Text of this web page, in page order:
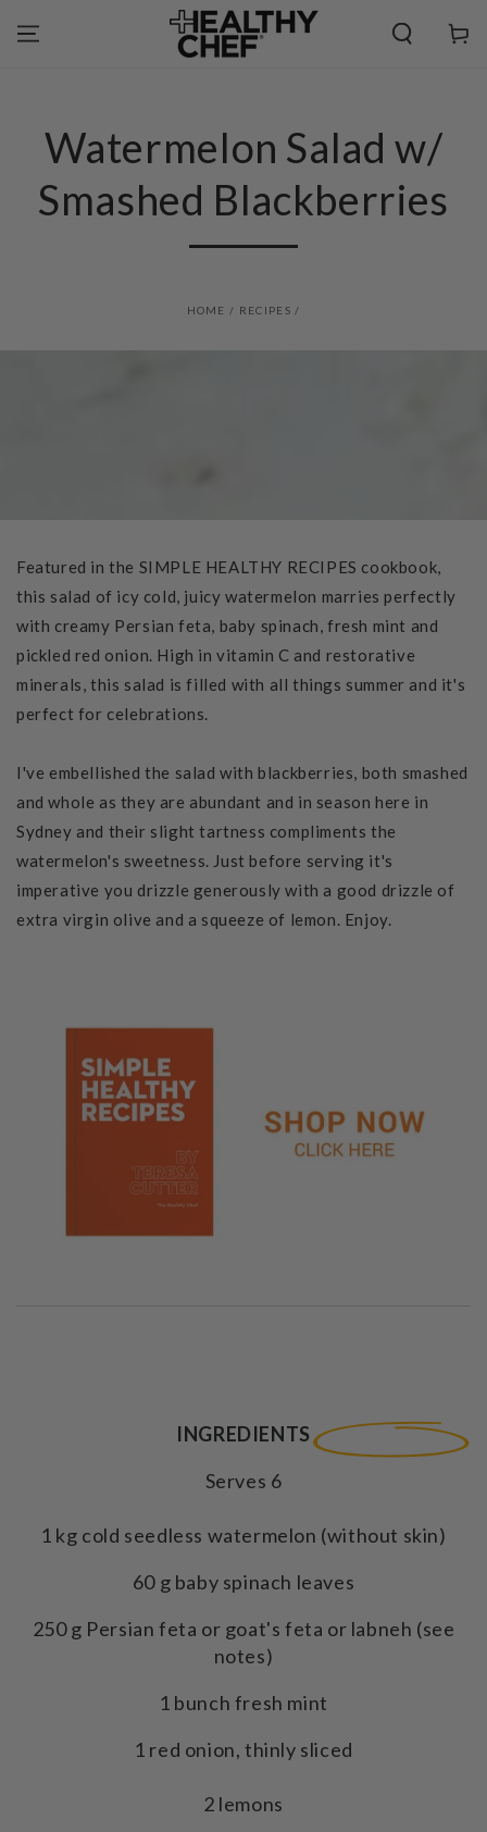
CONTENT
Cart
Watermelon Salad w/
Smashed Blackberries
HOME / RECIPES /
Featured in the SIMPLE HEALTHY RECIPES cookbook,
this salad of icy cold, juicy watermelon marries perfectly
with creamy Persian feta, baby spinach, fresh mint and
pickled red onion. High in vitamin C and restorative
minerals, this salad is filled with all things summer and it's
perfect for celebrations.
I've embellished the salad with blackberries, both smashed
and whole as they are abundant and in season here in
Sydney and their slight tartness compliments the
watermelon's sweetness. Just before serving it's
imperative you drizzle generously with a good drizzle of
extra virgin olive and a squeeze of lemon. Enjoy.
INGREDIENTS
Serves 6
1 kg cold seedless watermelon (without skin)
60 g baby spinach leaves
250 g Persian feta or goat's feta or labneh (see
notes)
1 bunch fresh mint
1 red onion, thinly sliced
2 lemons